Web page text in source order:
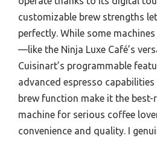
customizable brew strengths
perfectly. While some
—like the Ninja Luxe Café’s
Cuisinart’s programmable
advanced espresso
brew function make it the best-
machine for serious coffee
convenience and quality. I